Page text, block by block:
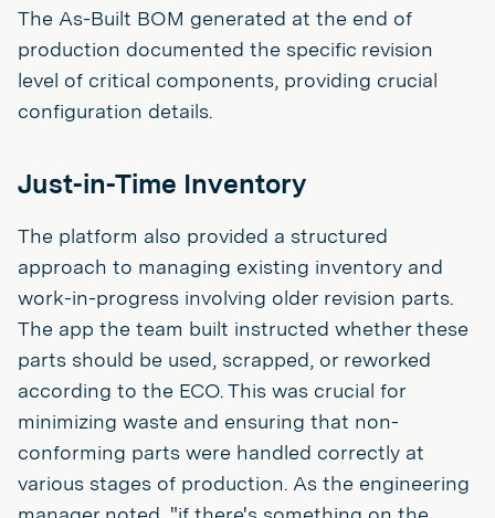
The As-Built BOM generated at the end of
production documented the specific revision
level of critical components, providing crucial
configuration details.
Just-in-Time Inventory
The platform also provided a structured
approach to managing existing inventory and
work-in-progress involving older revision parts.
The app the team built instructed whether these
parts should be used, scrapped, or reworked
according to the ECO. This was crucial for
minimizing waste and ensuring that non-
conforming parts were handled correctly at
various stages of production. As the engineering